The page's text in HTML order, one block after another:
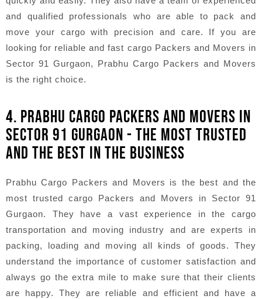
and qualified professionals who are able to pack and
move your cargo with precision and care. If you are
looking for reliable and fast cargo Packers and Movers in
Sector 91 Gurgaon, Prabhu Cargo Packers and Movers
is the right choice.
4. PRABHU CARGO PACKERS AND MOVERS IN
SECTOR 91 GURGAON - THE MOST TRUSTED
AND THE BEST IN THE BUSINESS
Prabhu Cargo Packers and Movers is the best and the
most trusted cargo Packers and Movers in Sector 91
Gurgaon. They have a vast experience in the cargo
transportation and moving industry and are experts in
packing, loading and moving all kinds of goods. They
understand the importance of customer satisfaction and
always go the extra mile to make sure that their clients
are happy. They are reliable and efficient and have a